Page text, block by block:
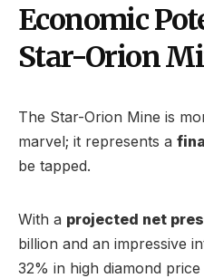
Economic
Star-Orion
The Star-Orion Mine is
marvel; it represents a
be tapped.
With a projected net
billion and an impressive
32% in high diamond